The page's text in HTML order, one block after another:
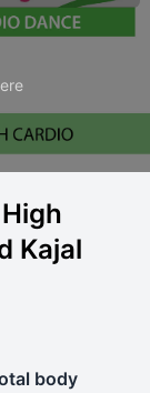
Kajal
body